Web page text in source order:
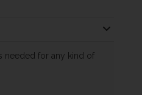
needed for any kind of